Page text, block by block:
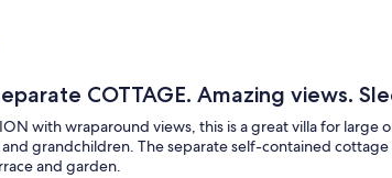
COTTAGE. Amazing views.
with wraparound views, this is a great villa for large
grandchildren. The separate self-contained cottage
and garden.